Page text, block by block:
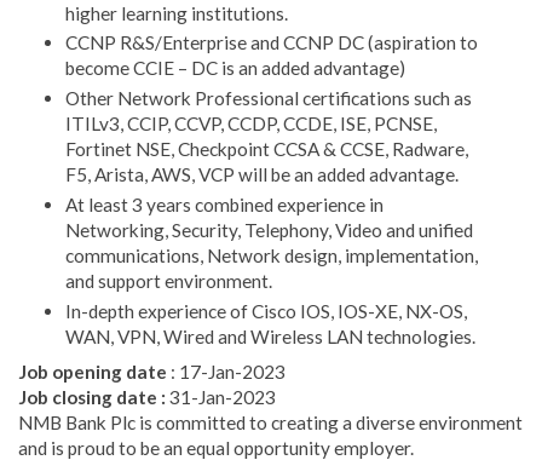
higher learning institutions.
CCNP R&S/Enterprise and CCNP DC (aspiration to
become CCIE – DC is an added advantage)
Other Network Professional certifications such as
ITILv3, CCIP, CCVP, CCDP, CCDE, ISE, PCNSE,
Fortinet NSE, Checkpoint CCSA & CCSE, Radware,
F5, Arista, AWS, VCP will be an added advantage.
At least 3 years combined experience in
Networking, Security, Telephony, Video and unified
communications, Network design, implementation,
and support environment.
In-depth experience of Cisco IOS, IOS-XE, NX-OS,
WAN, VPN, Wired and Wireless LAN technologies.
Job opening date : 17-Jan-2023
Job closing date : 31-Jan-2023
NMB Bank Plc is committed to creating a diverse environment
and is proud to be an equal opportunity employer.